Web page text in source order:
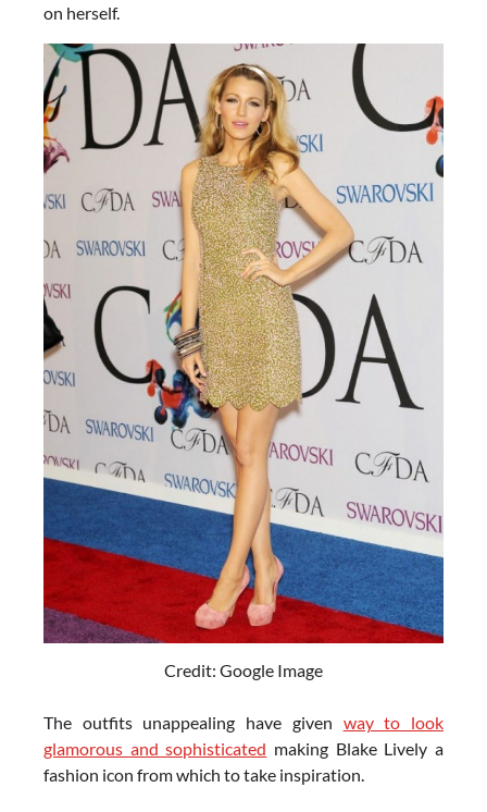
on herself.
Credit: Google Image
The outfits unappealing have given way to look
glamorous and sophisticated making Blake Lively a
fashion icon from which to take inspiration.